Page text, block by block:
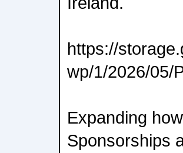
https://
wp/1/2026/05/
Expanding
Sponsorships